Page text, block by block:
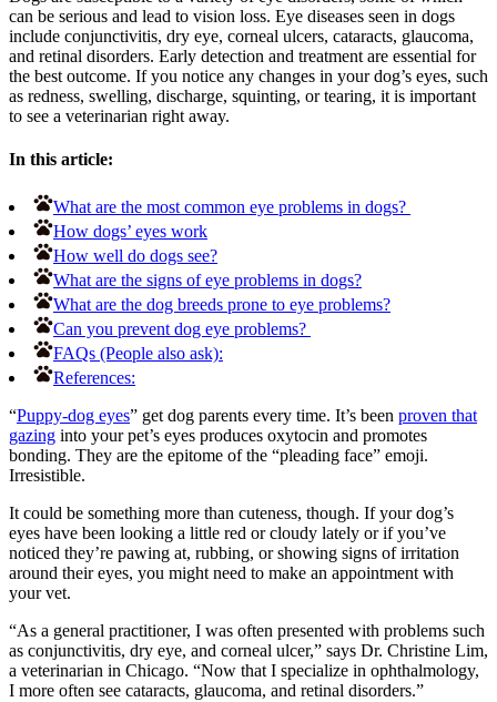
can be serious and lead to vision loss. Eye diseases seen in dogs
include conjunctivitis, dry eye, corneal ulcers, cataracts, glaucoma,
and retinal disorders. Early detection and treatment are essential for
the best outcome. If you notice any changes in your dog’s eyes, such
as redness, swelling, discharge, squinting, or tearing, it is important
to see a veterinarian right away.
In this article:
What are the most common eye problems in dogs?
How dogs’ eyes work
How well do dogs see?
What are the signs of eye problems in dogs?
What are the dog breeds prone to eye problems?
Can you prevent dog eye problems?
FAQs (People also ask):
References:
“Puppy-dog eyes” get dog parents every time. It’s been proven that
gazing into your pet’s eyes produces oxytocin and promotes
bonding. They are the epitome of the “pleading face” emoji.
Irresistible.
It could be something more than cuteness, though. If your dog’s
eyes have been looking a little red or cloudy lately or if you’ve
noticed they’re pawing at, rubbing, or showing signs of irritation
around their eyes, you might need to make an appointment with
your vet.
“As a general practitioner, I was often presented with problems such
as conjunctivitis, dry eye, and corneal ulcer,” says Dr. Christine Lim,
a veterinarian in Chicago. “Now that I specialize in ophthalmology,
I more often see cataracts, glaucoma, and retinal disorders.”